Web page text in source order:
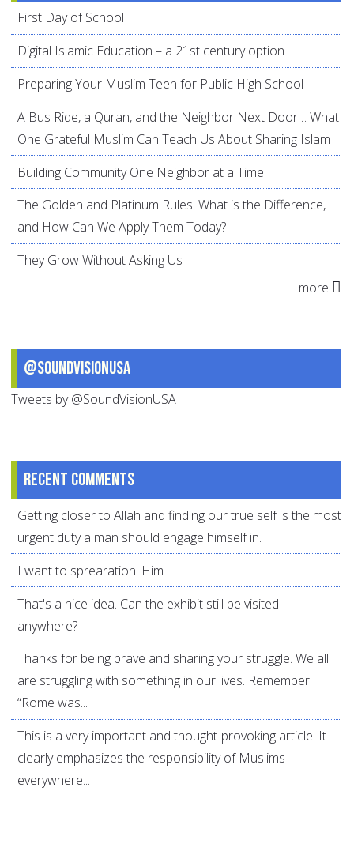
First Day of School
Digital Islamic Education – a 21st century option
Preparing Your Muslim Teen for Public High School
A Bus Ride, a Quran, and the Neighbor Next Door… What
One Grateful Muslim Can Teach Us About Sharing Islam
Building Community One Neighbor at a Time
The Golden and Platinum Rules: What is the Difference,
and How Can We Apply Them Today?
They Grow Without Asking Us
more
@SoundVisionUSA
Tweets by @SoundVisionUSA
Recent comments
Getting closer to Allah and finding our true self is the most
urgent duty a man should engage himself in.
I want to sprearation. Him
That's a nice idea. Can the exhibit still be visited
anywhere?
Thanks for being brave and sharing your struggle. We all
are struggling with something in our lives. Remember
“Rome was...
This is a very important and thought-provoking article. It
clearly emphasizes the responsibility of Muslims
everywhere...